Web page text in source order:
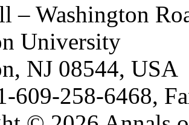
– Washington
University
NJ 08544, USA
609-258-6468,